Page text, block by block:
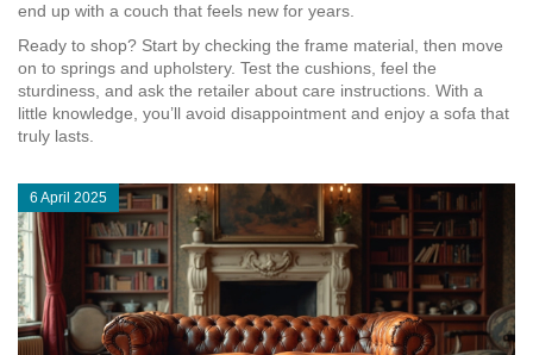
end up with a couch that feels new for years.
Ready to shop? Start by checking the frame material, then move
on to springs and upholstery. Test the cushions, feel the
sturdiness, and ask the retailer about care instructions. With a
little knowledge, you’ll avoid disappointment and enjoy a sofa that
truly lasts.
6 April 2025